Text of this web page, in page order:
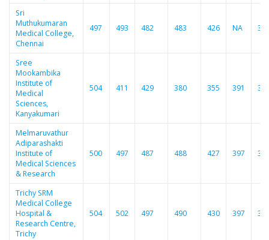
Sri
Muthukumaran
Medical College,
Chennai
497 493 482 483 426 NA
Sree
Mookambika
Institute of
Medical
Sciences,
Kanyakumari
504 411 429 380 355 391
Melmaruvathur
Adiparashakti
Institute of
Medical Sciences
& Research
500 497 487 488 427 397
Trichy SRM
Medical College
Hospital &
Research Centre,
Trichy
504 502 497 490 430 397